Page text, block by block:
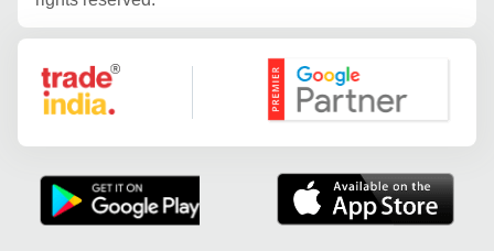
Google Partner